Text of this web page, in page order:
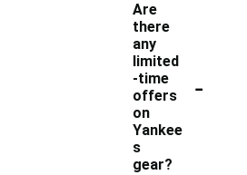
Are
there
any
limited
-time
offers
on
Yankee
s
gear?
-